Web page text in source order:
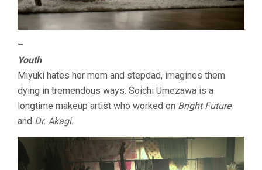
–
Youth
Miyuki hates her mom and stepdad, imagines them
dying in tremendous ways. Soichi Umezawa is a
longtime makeup artist who worked on Bright Future
and Dr. Akagi.